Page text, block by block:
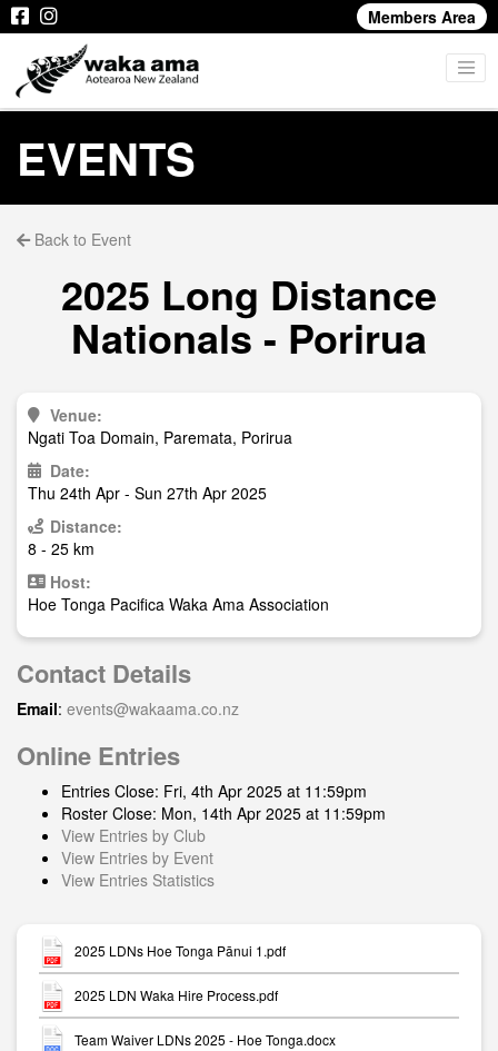
Members Area
EVENTS
Back to Event
2025 Long Distance
Nationals - Porirua
Venue:
Ngati Toa Domain, Paremata, Porirua
Date:
Thu 24th Apr - Sun 27th Apr 2025
Distance:
8 - 25 km
Host:
Hoe Tonga Pacifica Waka Ama Association
Contact Details
Email: events@wakaama.co.nz
Online Entries
Entries Close: Fri, 4th Apr 2025 at 11:59pm
Roster Close: Mon, 14th Apr 2025 at 11:59pm
View Entries by Club
View Entries by Event
View Entries Statistics
2025 LDNs Hoe Tonga Pānui 1.pdf
2025 LDN Waka Hire Process.pdf
Team Waiver LDNs 2025 - Hoe Tonga.docx